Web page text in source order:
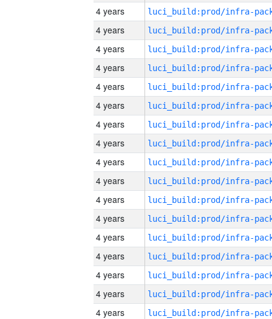
4 years
4 years
4 years
4 years
4 years
4 years
4 years
4 years
4 years
4 years
4 years
4 years
4 years
4 years
4 years
4 years
4 years